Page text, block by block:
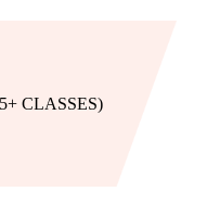
CLASSES)